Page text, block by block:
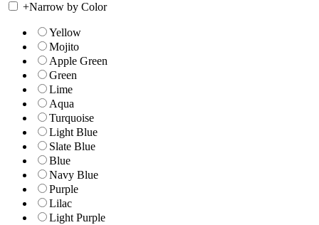
+Narrow by Color
Yellow
Mojito
Apple Green
Green
Lime
Aqua
Turquoise
Light Blue
Slate Blue
Blue
Navy Blue
Purple
Lilac
Light Purple